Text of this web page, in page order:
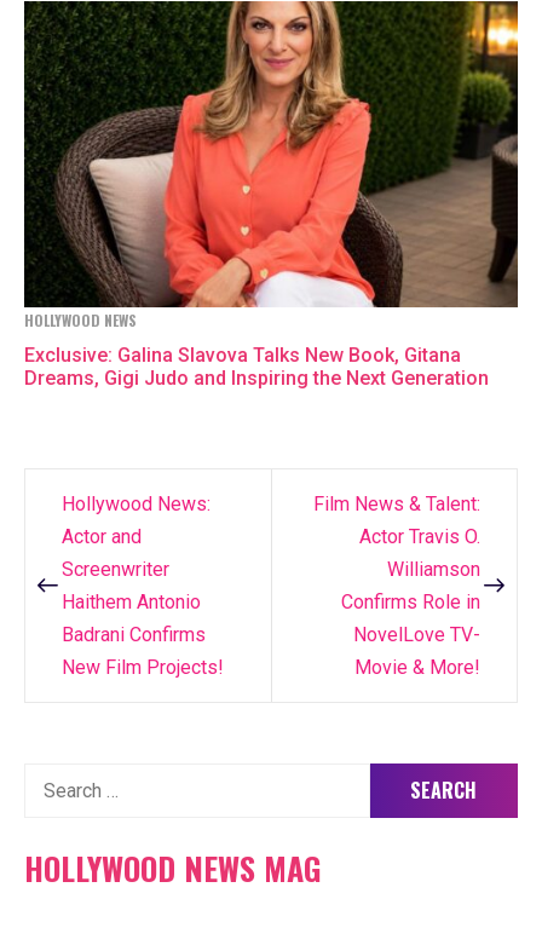
HOLLYWOOD NEWS
Exclusive: Galina Slavova Talks New Book, Gitana
Dreams, Gigi Judo and Inspiring the Next Generation
Post
navigation
Hollywood News:
Actor and
Screenwriter
Haithem Antonio
Badrani Confirms
New Film Projects!
Film News & Talent:
Actor Travis O.
Williamson
Confirms Role in
NovelLove TV-
Movie & More!
Search
HOLLYWOOD NEWS MAG